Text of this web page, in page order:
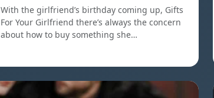
With the girlfriend’s birthday coming up, Gifts
For Your Girlfriend there’s always the concern
about how to buy something she…